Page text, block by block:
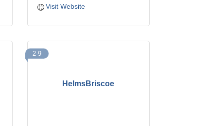
Visit Website
HelmsBriscoe
2-9